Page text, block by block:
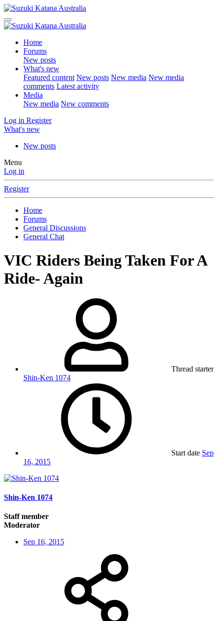
Home
Forums
New posts
What's new
Featured content New posts New media New media
comments Latest activity
Media
New media New comments
Log in Register
What's new
New posts
Menu
Log in
Register
Home
Forums
General Discussions
General Chat
VIC Riders Being Taken For A
Ride- Again
Thread starter
Shin-Ken 1074
Start date Sep
16, 2015
Shin-Ken 1074
Staff member
Moderator
Sep 16, 2015